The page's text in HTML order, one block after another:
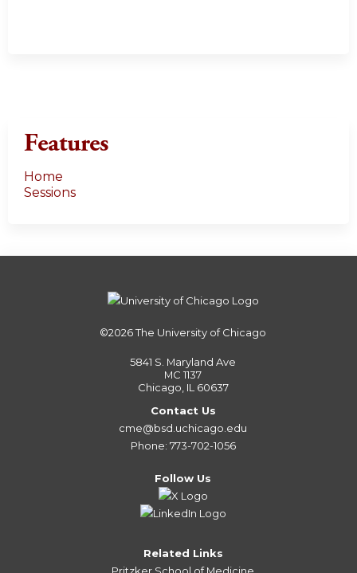
Features
Home
Sessions
©2026The University of Chicago
5841 S. Maryland Ave
MC 1137
Chicago, IL 60637
Contact Us
cme@bsd.uchicago.edu
Phone: 773-702-1056
Follow Us
Related Links
Pritzker School of Medicine